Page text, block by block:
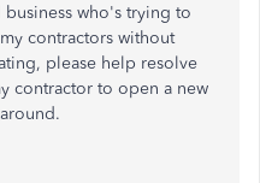
who's trying to
contractors without
please help resolve
contractor to open a new